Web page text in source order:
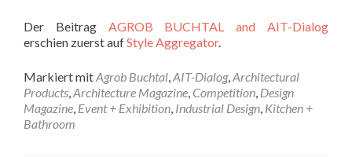
Der Beitrag AGROB BUCHTAL and AIT-Dialog
erschien zuerst aufStyle Aggregator.
Markiert mitAgrob Buchtal,AIT-Dialog,Architectural
Products,Architecture Magazine, Competition, Design
Magazine, Event + Exhibition, Industrial Design, Kitchen +
Bathroom